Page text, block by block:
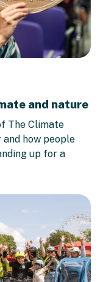
and nature
The Climate
how people
up for a